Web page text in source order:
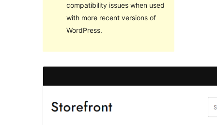
compatibility issues when used
with more recent versions of
WordPress.